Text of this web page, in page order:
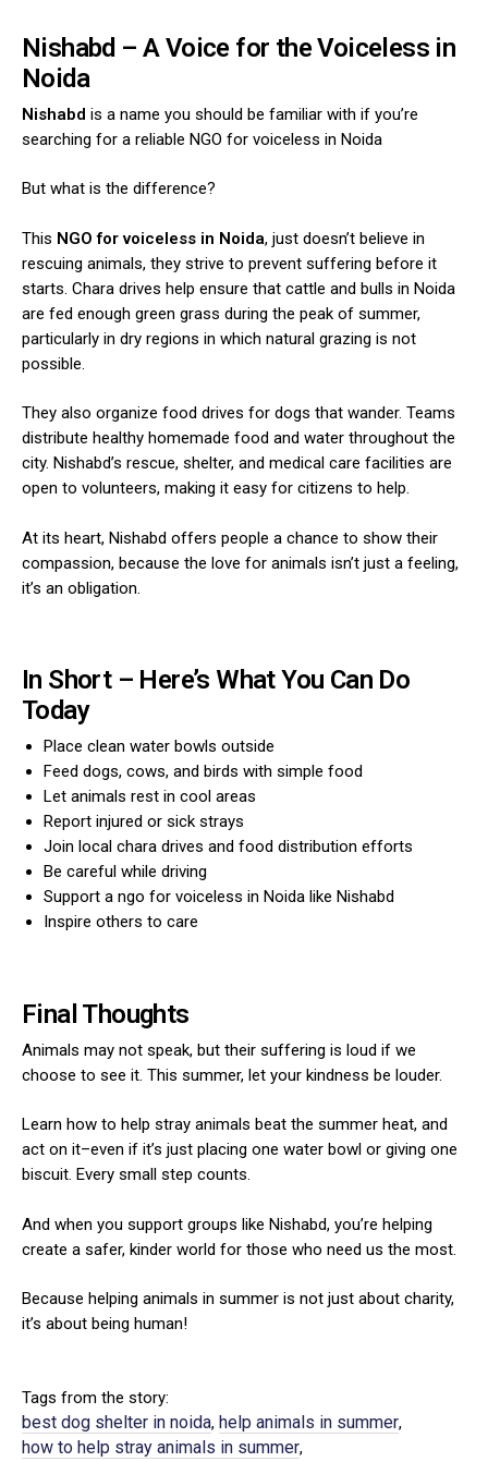
Nishabd – A Voice for the Voiceless in
Noida
Nishabd is a name you should be familiar with if you’re
searching for a reliable NGO for voiceless in Noida
But what is the difference?
This NGO for voiceless in Noida, just doesn’t believe in
rescuing animals, they strive to prevent suffering before it
starts. Chara drives help ensure that cattle and bulls in Noida
are fed enough green grass during the peak of summer,
particularly in dry regions in which natural grazing is not
possible.
They also organize food drives for dogs that wander. Teams
distribute healthy homemade food and water throughout the
city. Nishabd’s rescue, shelter, and medical care facilities are
open to volunteers, making it easy for citizens to help.
At its heart, Nishabd offers people a chance to show their
compassion, because the love for animals isn’t just a feeling,
it’s an obligation.
In Short – Here’s What You Can Do
Today
Place clean water bowls outside
Feed dogs, cows, and birds with simple food
Let animals rest in cool areas
Report injured or sick strays
Join local chara drives and food distribution efforts
Be careful while driving
Support a ngo for voiceless in Noida like Nishabd
Inspire others to care
Final Thoughts
Animals may not speak, but their suffering is loud if we
choose to see it. This summer, let your kindness be louder.
Learn how to help stray animals beat the summer heat, and
act on it–even if it’s just placing one water bowl or giving one
biscuit. Every small step counts.
And when you support groups like Nishabd, you’re helping
create a safer, kinder world for those who need us the most.
Because helping animals in summer is not just about charity,
it’s about being human!
Tags from the story:
best dog shelter in noida, help animals in summer,
how to help stray animals in summer,